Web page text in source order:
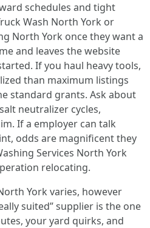
schedules and tight
Wash North York or
North York once they want a
and leaves the website
If you haul heavy tools,
than maximum listings
standard grants. Ask about
neutralizer cycles,
If a employer can talk
odds are magnificent they
Services North York
relocating.
York varies, however
suited” supplier is the one
your yard quirks, and